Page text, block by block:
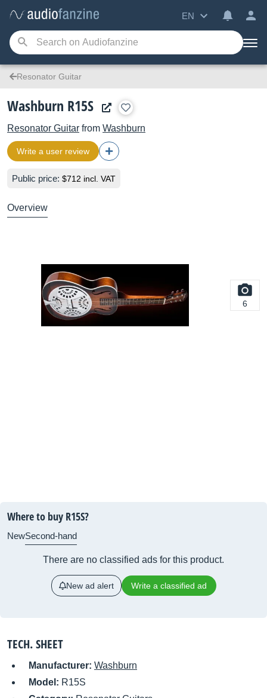
EN
Resonator Guitar
Washburn R15S
Resonator Guitar from Washburn
Write a user review
Public price: $712 incl. VAT
Overview
6
Where to buy R15S?
NewSecond-hand
There are no classified ads for this product.
New ad alert Write a classified ad
TECH. SHEET
Manufacturer: Washburn
Model: R15S